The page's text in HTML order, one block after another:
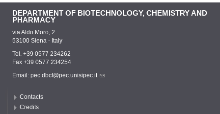
DEPARTMENT OF BIOTECHNOLOGY, CHEMISTRY AND
PHARMACY
via Aldo Moro, 2
53100 Siena - Italy
Tel. +39 0577 234262
Fax +39 0577 234254
Email: pec.dbcf@pec.unisipec.it
Contacts
Credits